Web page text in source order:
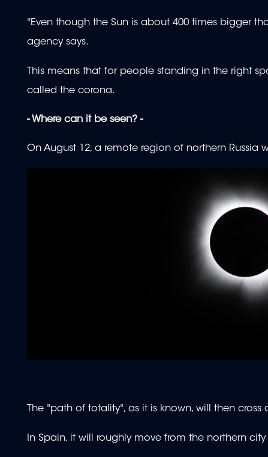
"Even though the Sun is about 400 times bigger
agency says.
This means that for people standing in the right
called the corona.
- Where can it be seen? -
On August 12, a remote region of northern Russia
The "path of totality", as it is known, will then
In Spain, it will roughly move from the northern